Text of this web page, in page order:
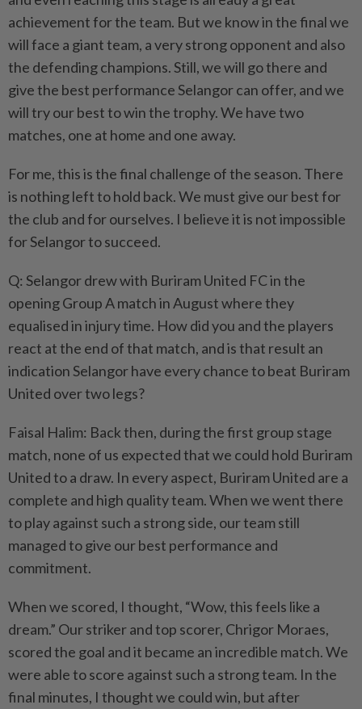
achievement for the team. But we know in the final we
will face a giant team, a very strong opponent and also
the defending champions. Still, we will go there and
give the best performance Selangor can offer, and we
will try our best to win the trophy. We have two
matches, one at home and one away.
For me, this is the final challenge of the season. There
is nothing left to hold back. We must give our best for
the club and for ourselves. I believe it is not impossible
for Selangor to succeed.
Q: Selangor drew with Buriram United FC in the
opening Group A match in August where they
equalised in injury time. How did you and the players
react at the end of that match, and is that result an
indication Selangor have every chance to beat Buriram
United over two legs?
Faisal Halim: Back then, during the first group stage
match, none of us expected that we could hold Buriram
United to a draw. In every aspect, Buriram United are a
complete and high quality team. When we went there
to play against such a strong side, our team still
managed to give our best performance and
commitment.
When we scored, I thought, “Wow, this feels like a
dream.” Our striker and top scorer, Chrigor Moraes,
scored the goal and it became an incredible match. We
were able to score against such a strong team. In the
final minutes, I thought we could win, but after